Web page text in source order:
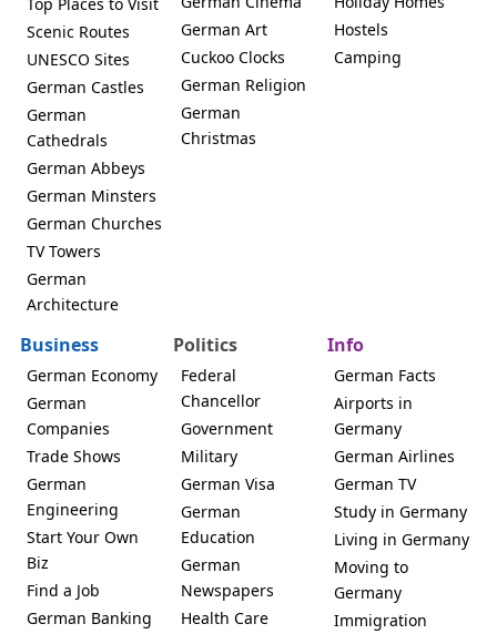
Top Places to Visit
Scenic Routes
UNESCO Sites
German Castles
German
Cathedrals
German Abbeys
German Minsters
German Churches
TV Towers
German
Architecture
German Art
Cuckoo Clocks
German Religion
German
Christmas
Hostels
Camping
Business
German Economy
German
Companies
Trade Shows
German
Engineering
Start Your Own
Biz
Find a Job
German Banking
Politics
Federal
Chancellor
Government
Military
German Visa
German
Education
German
Newspapers
Health Care
Info
German Facts
Airports in
Germany
German Airlines
German TV
Study in Germany
Living in Germany
Moving to
Germany
Immigration